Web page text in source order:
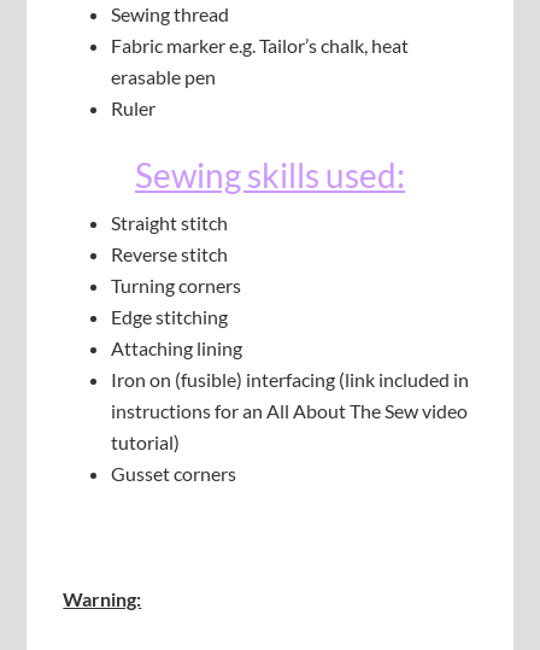
Sewing thread
Fabric marker e.g. Tailor’s chalk, heat
erasable pen
Ruler
Sewing skills used:
Straight stitch
Reverse stitch
Turning corners
Edge stitching
Attaching lining
Iron on (fusible) interfacing (link included in
instructions for an All About The Sew video
tutorial)
Gusset corners
Warning: